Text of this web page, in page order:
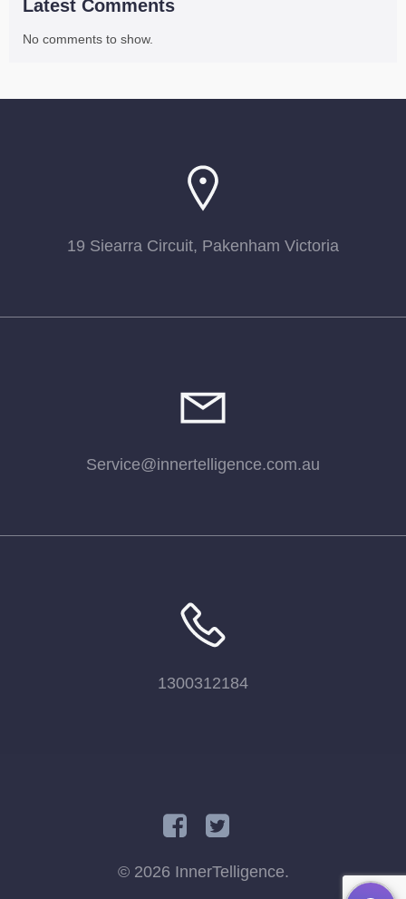
Latest Comments
No comments to show.
19 Siearra Circuit, Pakenham Victoria
Service@innertelligence.com.au
1300312184
© 2026 InnerTelligence.